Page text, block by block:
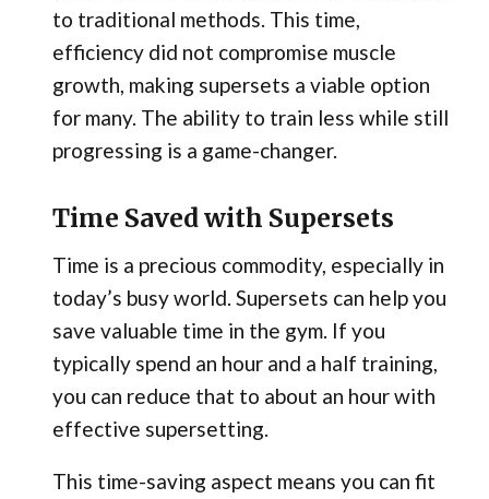
to traditional methods. This time,
efficiency did not compromise muscle
growth, making supersets a viable option
for many. The ability to train less while still
progressing is a game-changer.
Time Saved with Supersets
Time is a precious commodity, especially in
today’s busy world. Supersets can help you
save valuable time in the gym. If you
typically spend an hour and a half training,
you can reduce that to about an hour with
effective supersetting.
This time-saving aspect means you can fit